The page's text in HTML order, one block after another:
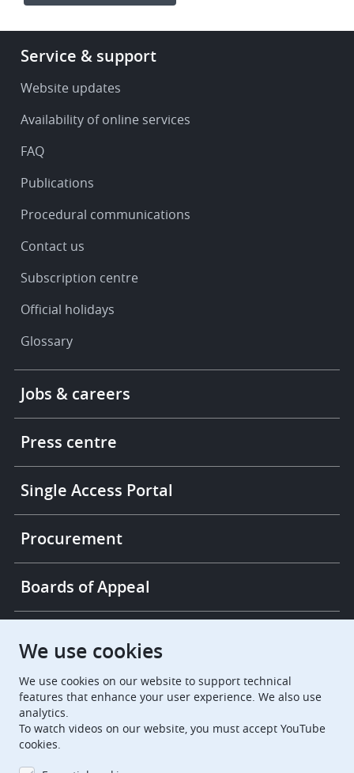
Footer
Service
support
Service & support
Website updates
Availability of online services
FAQ
Publications
Procedural communications
Contact us
Subscription centre
Official holidays
Glossary
More
links
Jobs & careers
Press centre
Single Access Portal
Procurement
Boards of Appeal
European Patent Office
EuropeanPatentOffice
European Patent Office
EPO Jobs
EPO Procurement
We use cookies
We use cookies on our website to support technical
features that enhance your user experience. We also use
analytics.
To watch videos on our website, you must accept YouTube
cookies.